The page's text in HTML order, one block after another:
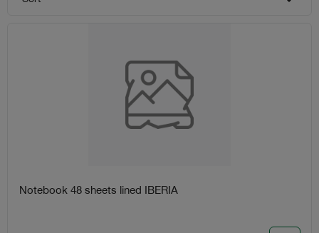
Notebook 48 sheets lined IBERIA